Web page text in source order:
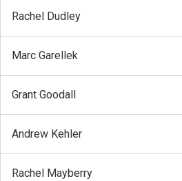
Rachel Dudley
Marc Garellek
Grant Goodall
Andrew Kehler
Rachel Mayberry